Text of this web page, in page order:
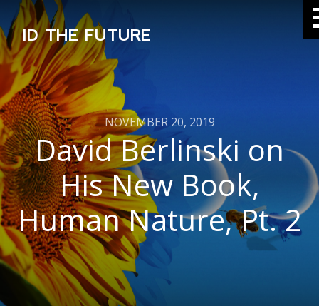
ID THE FUTURE
NOVEMBER 20, 2019
David Berlinski on
His New Book,
Human Nature, Pt. 2